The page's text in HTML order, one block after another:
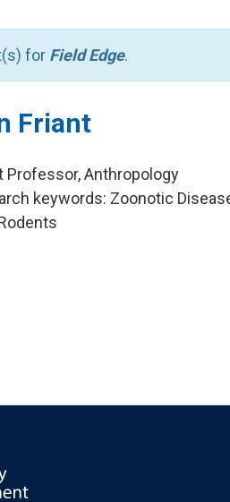
for Field Edge.
Friant
Professor, Anthropology
keywords: Zoonotic